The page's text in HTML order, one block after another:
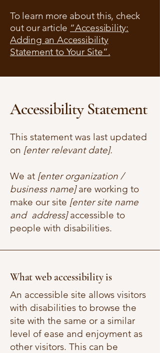
To learn more about this, check
out our article “Accessibility:
Adding an Accessibility
Statement to Your Site”.
Accessibility Statement
This statement was last updated
on [enter relevant date].
We at [enter organization /
business name]are working to
make our site [enter site name
and address]accessible to
people with disabilities.
What web accessibility is
An accessible site allows visitors
with disabilities to browse the
site with the same or a similar
level of ease and enjoyment as
other visitors. This can be